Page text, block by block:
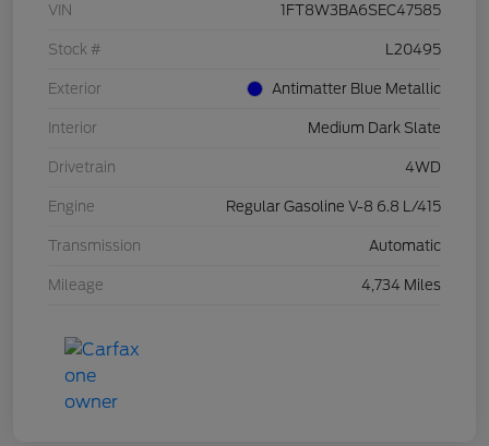
VIN 1FT8W3BA6SEC47585
Stock # L20495
Exterior Antimatter Blue Metallic
Interior Medium Dark Slate
Drivetrain 4WD
Engine Regular Gasoline V-8 6.8 L/415
Transmission Automatic
Mileage 4,734 Miles